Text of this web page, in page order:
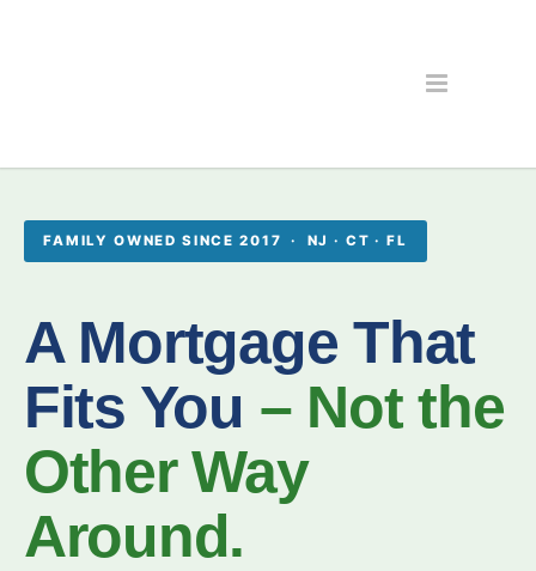
FAMILY OWNED SINCE 2017 · NJ · CT · FL
A Mortgage That
Fits You – Not the
Other Way
Around.